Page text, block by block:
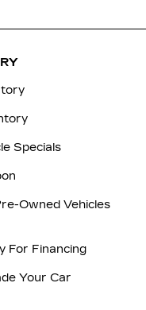
Specials
Owned Vehicles
For Financing
Your Car